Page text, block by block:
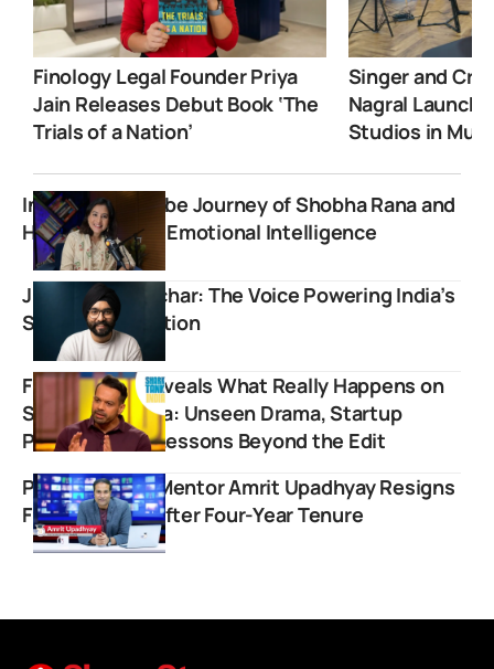
Finology Legal Founder Priya
Jain Releases Debut Book ‘The
Trials of a Nation’
Singer and
Nagral
Studios in
Inspiring YouTube Journey of Shobha Rana and
Her Mission for Emotional Intelligence
Jivraj Singh Sachar: The Voice Powering India’s
Startup Revolution
Flying Beast Reveals What Really Happens on
Shark Tank India: Unseen Drama, Startup
Pressure, and Lessons Beyond the Edit
Popular UPSC Mentor Amrit Upadhyay Resigns
From StudyIQ After Four-Year Tenure